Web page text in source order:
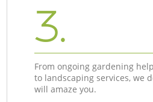
3.
From ongoing gardening
to landscaping services, we
will amaze you.